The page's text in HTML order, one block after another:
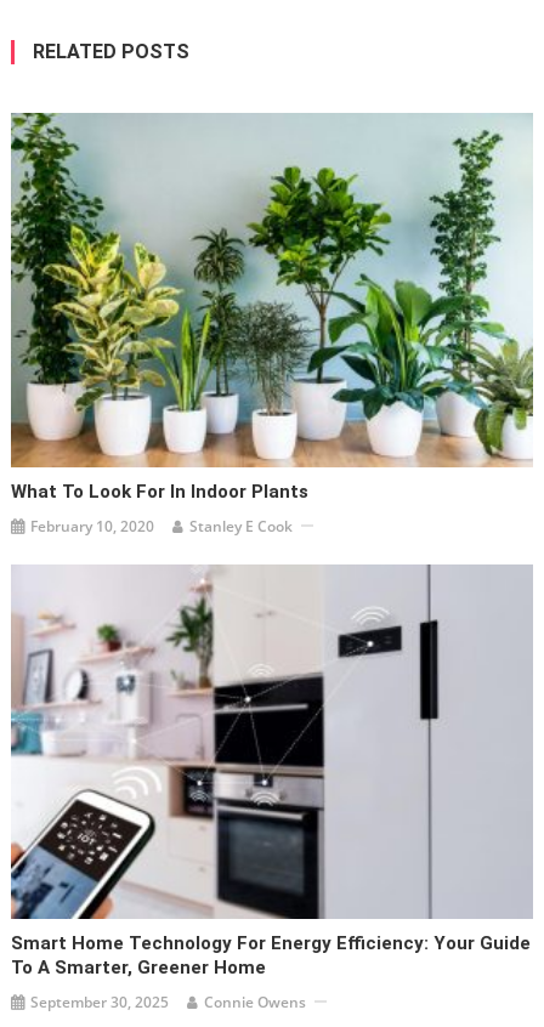
RELATED POSTS
What To Look For In Indoor Plants
February 10, 2020 Stanley E Cook
Smart Home Technology For Energy Efficiency: Your Guide
To A Smarter, Greener Home
September 30, 2025 Connie Owens